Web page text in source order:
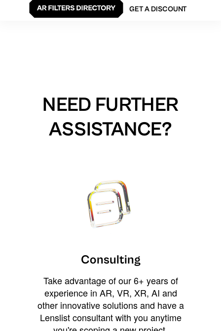
GET A DISCOUNT
NEED FURTHER
ASSISTANCE?
Consulting
Take advantage of our 6+ years of
experience in AR, VR, XR, AI and
other innovative solutions and have a
Lenslist consultant with you anytime